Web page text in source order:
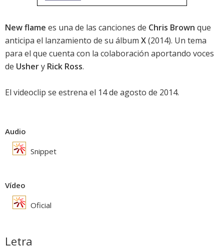
New flame es una de las canciones de Chris Brown que
anticipa el lanzamiento de su álbum X(2014). Un tema
para el que cuenta con la colaboración aportando voces
de Ushery Rick Ross.
El videoclip se estrena el 14 de agosto de 2014.
Audio
Snippet
Vídeo
Oficial
Letra